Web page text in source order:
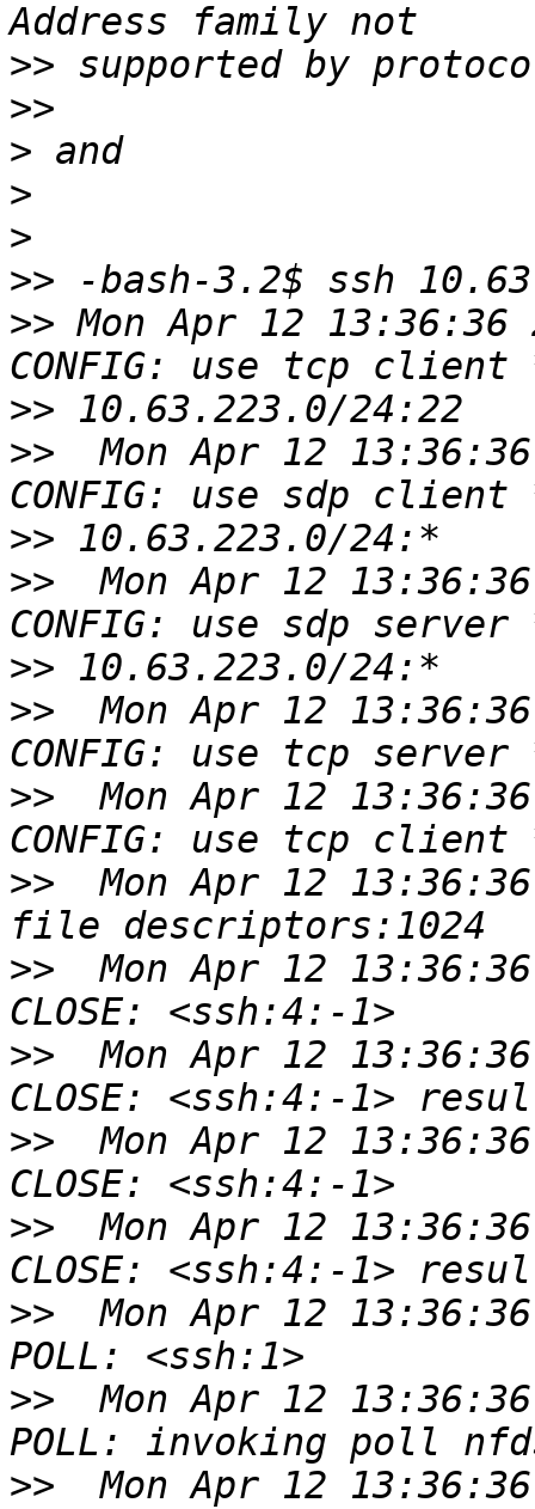
>>
>>
>
>
>
>>
>> Mon Apr 12
>>
>>
Mon Apr 12
>>
>>
Mon Apr 12
>>
>>
Mon Apr 12
>>
Mon Apr 12
>>
Mon Apr 12
>>
Mon Apr 12
>>
Mon Apr 12
>>
Mon Apr 12
>>
Mon Apr 12
>>
Mon Apr 12
>>
Mon Apr 12
>>
Mon Apr 12